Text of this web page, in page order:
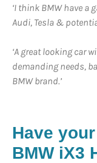
‘I think BMW have a
Audi, Tesla &
‘A great looking car
demanding needs,
BMW brand.’
Have
BMW iX3